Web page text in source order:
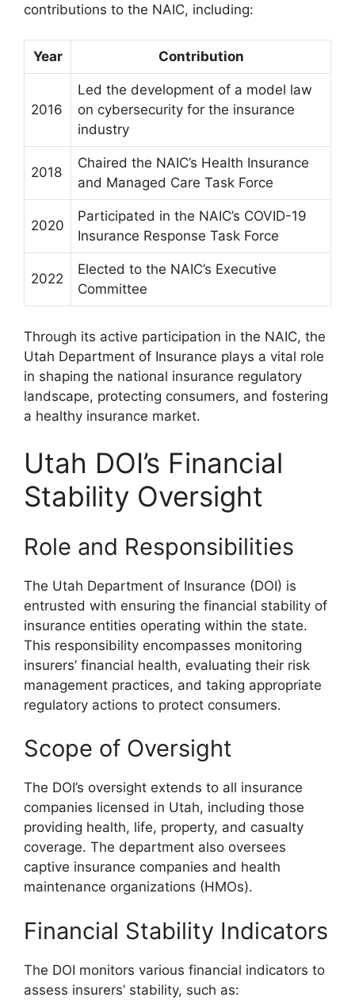
contributions to the NAIC, including:
Year Contribution
2016
Led the development of a model law
on cybersecurity for the insurance
industry
2018
Chaired the NAIC’s Health Insurance
and Managed Care Task Force
2020
Participated in the NAIC’s COVID-19
Insurance Response Task Force
2022
Elected to the NAIC’s Executive
Committee
Through its active participation in the NAIC, the
Utah Department of Insurance plays a vital role
in shaping the national insurance regulatory
landscape, protecting consumers, and fostering
a healthy insurance market.
Utah DOI’s Financial
Stability Oversight
Role and Responsibilities
The Utah Department of Insurance (DOI) is
entrusted with ensuring the financial stability of
insurance entities operating within the state.
This responsibility encompasses monitoring
insurers’ financial health, evaluating their risk
management practices, and taking appropriate
regulatory actions to protect consumers.
Scope of Oversight
The DOI’s oversight extends to all insurance
companies licensed in Utah, including those
providing health, life, property, and casualty
coverage. The department also oversees
captive insurance companies and health
maintenance organizations (HMOs).
Financial Stability Indicators
The DOI monitors various financial indicators to
assess insurers’ stability, such as: